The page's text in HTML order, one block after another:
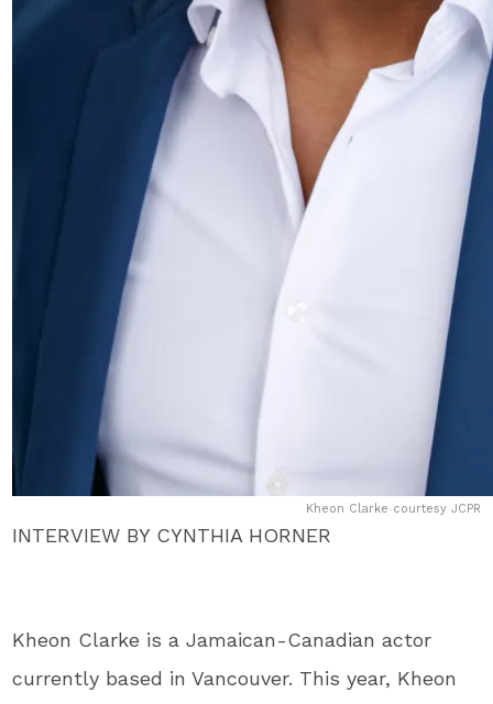
Kheon Clarke courtesy JCPR
INTERVIEW BY CYNTHIA HORNER
Kheon Clarke is a Jamaican-Canadian actor
currently based in Vancouver. This year, Kheon